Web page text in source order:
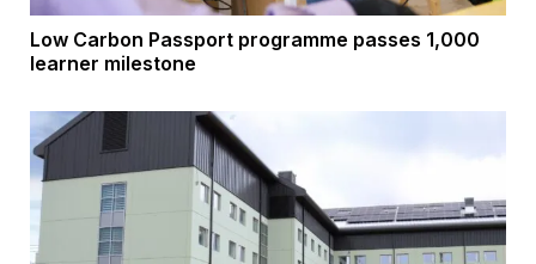
Low Carbon Passport programme passes 1,000
learner milestone